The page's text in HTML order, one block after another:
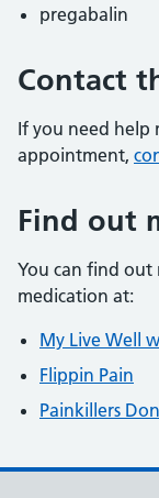
pregabalin
Contact
If you need help
appointment,
Find out
You can find out
medication at:
My Live Well
Flippin Pain
Painkillers